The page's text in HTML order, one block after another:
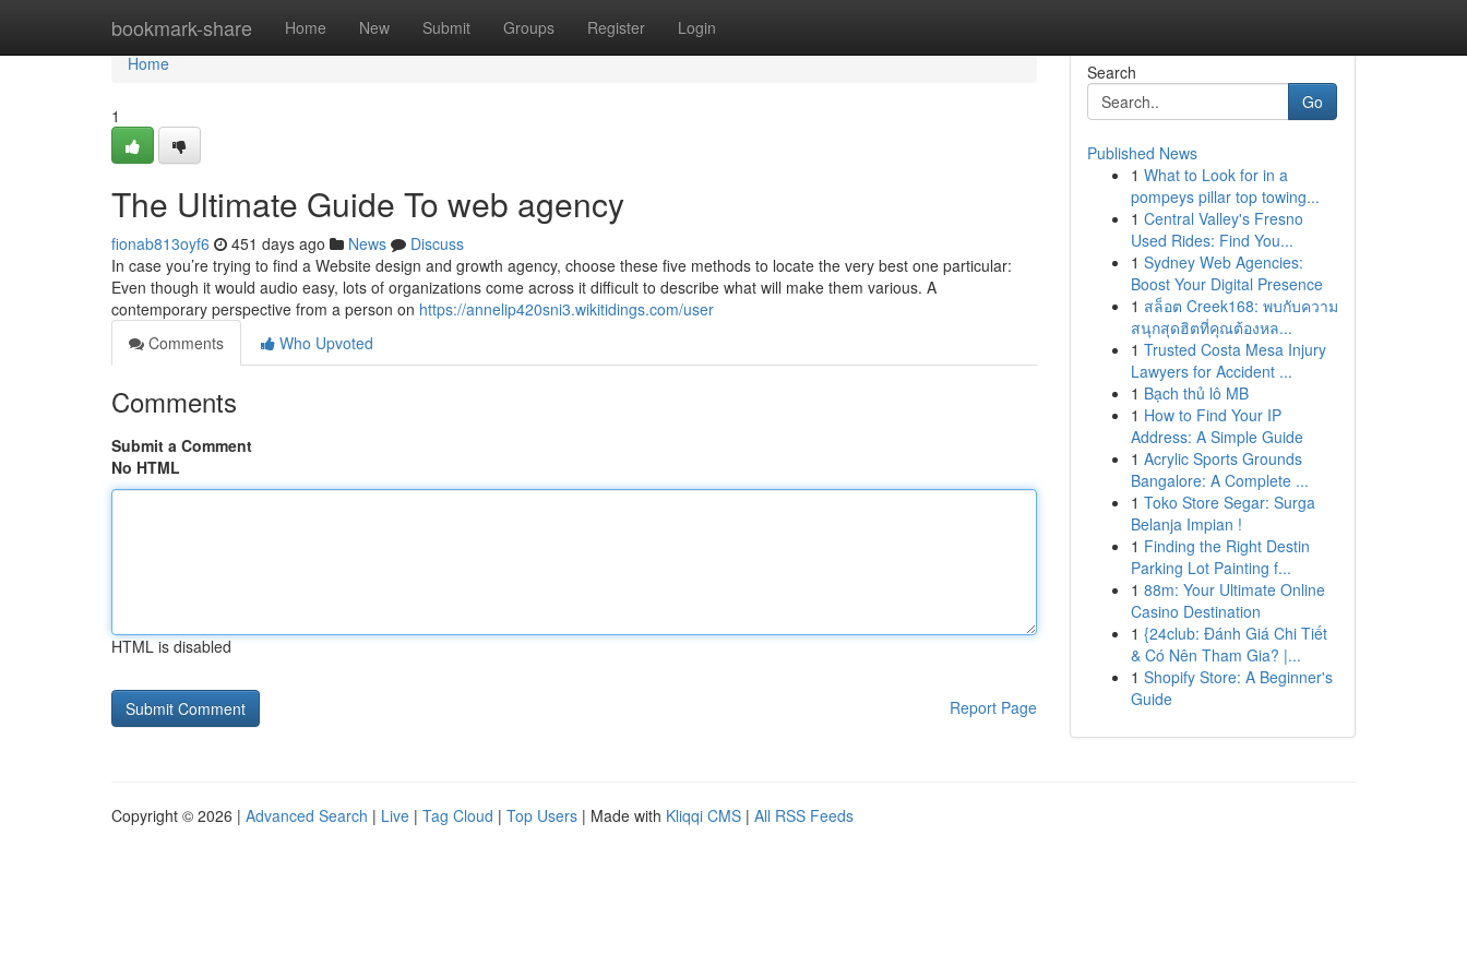
bookmark-share Home New Submit Groups Register Login
Home
Home
1
The Ultimate Guide To web agency
fionab813oyf6 451 days ago News
Discuss
In case you’re trying to find a Website design and growth agency, choose these five methods to locate the very best one particular:
Even though it would audio easy, lots of organizations come across it difficult to describe what will make them various. A
contemporary perspective from a person on https://annelip420sni3.wikitidings.com/user
Comments
Who Upvoted
Comments
Submit a Comment
No HTML
HTML is disabled
Report Page
Search
Go
Published News
1 What to Look for in a
pompeys pillar top towing...
1 Central Valley's Fresno
Used Rides: Find You...
1 Sydney Web Agencies:
Boost Your Digital Presence
1 สล็อต Creek168: พบกับความ
สนุกสุดฮิตที่คุณต้องหล...
1 Trusted Costa Mesa Injury
Lawyers for Accident ...
1 Bạch thủ lô MB
1 How to Find Your IP
Address: A Simple Guide
1 Acrylic Sports Grounds
Bangalore: A Complete ...
1 Toko Store Segar: Surga
Belanja Impian !
1 Finding the Right Destin
Parking Lot Painting f...
1 88m: Your Ultimate Online
Casino Destination
1 {24club: Đánh Giá Chi Tiết
& Có Nên Tham Gia? |...
1 Shopify Store: A Beginner's
Guide
Copyright © 2026 | Advanced Search | Live | Tag Cloud | Top Users | Made with Kliqqi CMS | All RSS Feeds